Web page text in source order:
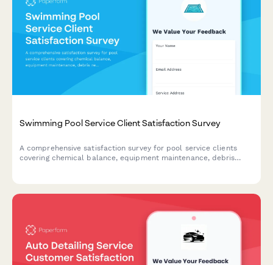
Swimming Pool Service Client Satisfaction Survey
A comprehensive satisfaction survey for pool service clients
covering chemical balance, equipment maintenance, debris